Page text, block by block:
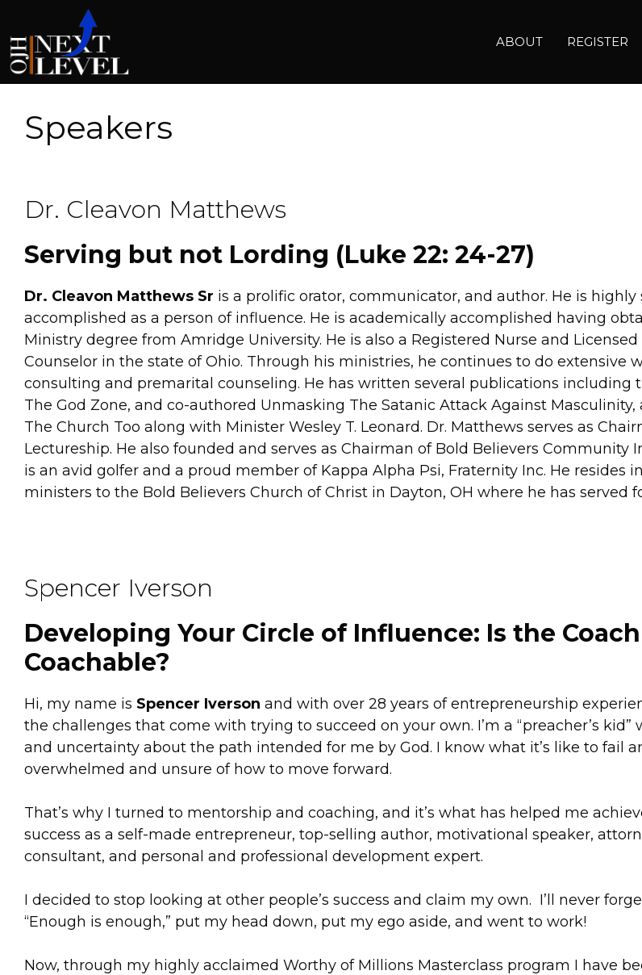
content
ABOUT REGISTER
Speakers
Dr. Cleavon Matthews
Serving but not Lording (Luke 22: 24-27)
Dr. Cleavon Matthews Sr is a prolific orator, communicator, and author. He is highly
accomplished as a person of influence. He is academically accomplished having
Ministry degree from Amridge University. He is also a Registered Nurse and Licensed
Counselor in the state of Ohio. Through his ministries, he continues to do extensive
consulting and premarital counseling. He has written several publications including
The God Zone, and co-authored Unmasking The Satanic Attack Against Masculinity,
The Church Too along with Minister Wesley T. Leonard. Dr. Matthews serves as
Lectureship. He also founded and serves as Chairman of Bold Believers Community
is an avid golfer and a proud member of Kappa Alpha Psi, Fraternity Inc. He resides
ministers to the Bold Believers Church of Christ in Dayton, OH where he has served
Spencer Iverson
Developing Your Circle of Influence: Is the Coach
Coachable?
Hi, my name is Spencer Iverson and with over 28 years of entrepreneurship
the challenges that come with trying to succeed on your own. I’m a “preacher’s kid”
and uncertainty about the path intended for me by God. I know what it’s like to fail
overwhelmed and unsure of how to move forward.
That’s why I turned to mentorship and coaching, and it’s what has helped me
success as a self-made entrepreneur, top-selling author, motivational speaker,
consultant, and personal and professional development expert.
I decided to stop looking at other people’s success and claim my own. I’ll never
“Enough is enough,” put my head down, put my ego aside, and went to work!
Now, through my highly acclaimed Worthy of Millions Masterclass program I have